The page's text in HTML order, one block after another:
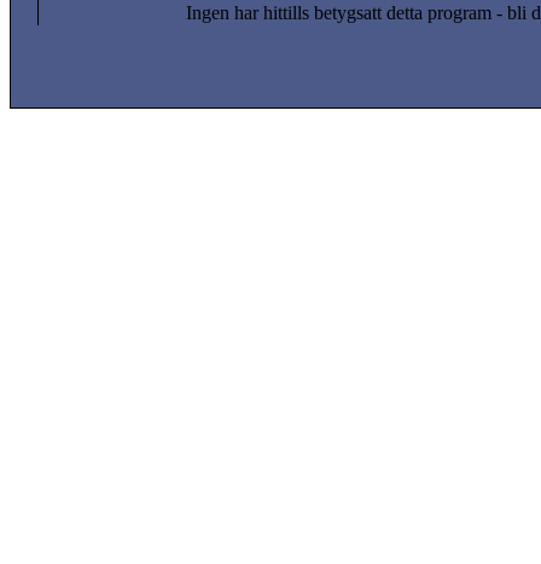
Ingen har hittills betygsatt detta program - bli